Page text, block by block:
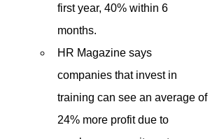
first year, 40% within 6
months.
HR Magazine says
companies that invest in
training can see an average of
24% more profit due to